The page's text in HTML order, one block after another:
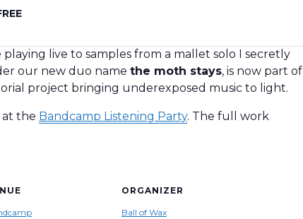
live to samples from a mallet solo I secretly
our new duo name the moth stays, is now part of
project bringing underexposed music to light.
at the Bandcamp Listening Party. The full work
ORGANIZER
Ball of Wax